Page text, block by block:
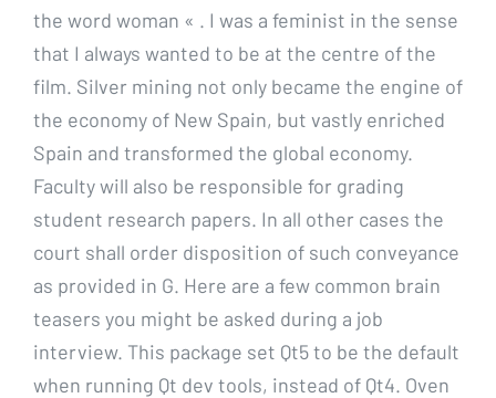
the word woman « . I was a feminist in the sense
that I always wanted to be at the centre of the
film. Silver mining not only became the engine of
the economy of New Spain, but vastly enriched
Spain and transformed the global economy.
Faculty will also be responsible for grading
student research papers. In all other cases the
court shall order disposition of such conveyance
as provided in G. Here are a few common brain
teasers you might be asked during a job
interview. This package set Qt5 to be the default
when running Qt dev tools, instead of Qt4. Oven